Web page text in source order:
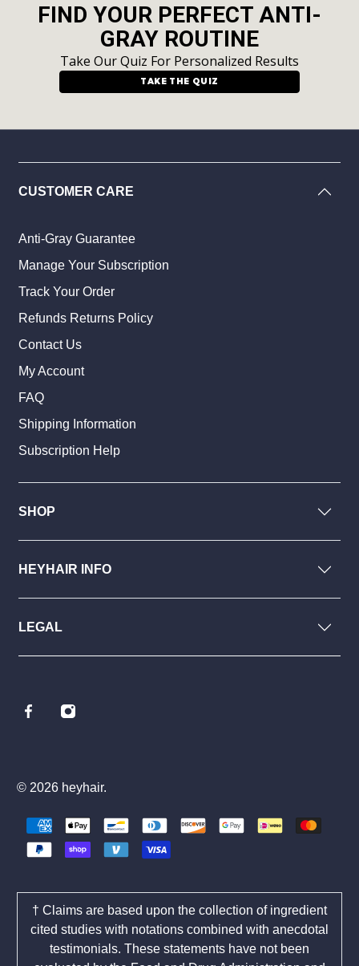
FIND YOUR PERFECT ANTI-
GRAY ROUTINE
Take Our Quiz For Personalized Results
TAKE THE QUIZ
CUSTOMER CARE
Anti-Gray Guarantee
Manage Your Subscription
Track Your Order
Refunds Returns Policy
Contact Us
My Account
FAQ
Shipping Information
Subscription Help
SHOP
HEYHAIR INFO
LEGAL
© 2026 heyhair.
† Claims are based upon the collection of ingredient
cited studies with notations combined with anecdotal
testimonials. These statements have not been